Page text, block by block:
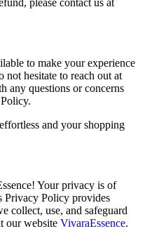
please contact us at
to make your experience
not hesitate to reach out at
any questions or concerns
and your shopping
Your privacy is of
Privacy Policy provides
collect, use, and safeguard
our website VivaraEssence.